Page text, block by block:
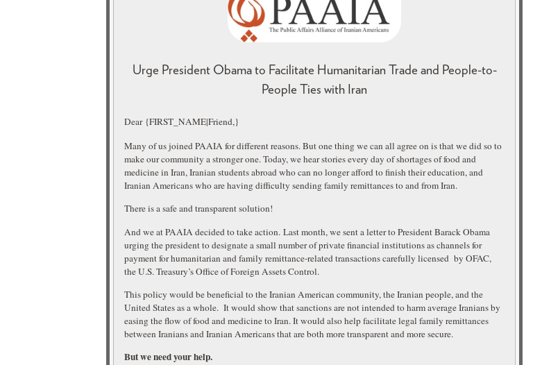
Urge President Obama to Facilitate Humanitarian Trade and People-to-
People Ties with Iran
Dear {FIRST_NAME|Friend,}
Many of us joined PAAIA for different reasons. But one thing we can all agree on is that we did so to
make our community a stronger one. Today, we hear stories every day of shortages of food and
medicine in Iran, Iranian students abroad who can no longer afford to finish their education, and
Iranian Americans who are having difficulty sending family remittances to and from Iran.
There is a safe and transparent solution!
And we at PAAIA decided to take action. Last month, we sent a letter to President Barack Obama
urging the president to designate a small number of private financial institutions as channels for
payment for humanitarian and family remittance-related transactions carefully licensed by OFAC,
the U.S. Treasury’s Office of Foreign Assets Control.
This policy would be beneficial to the Iranian American community, the Iranian people, and the
United States as a whole. It would show that sanctions are not intended to harm average Iranians by
easing the flow of food and medicine to Iran. It would also help facilitate legal family remittances
between Iranians and Iranian Americans that are both more transparent and more secure.
But we need your help.